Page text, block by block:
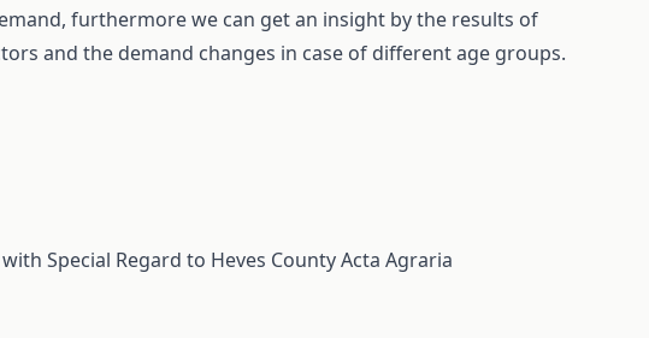
furthermore we can get an insight by the results of
and the demand changes in case of different age groups.
Special Regard to Heves CountyActa Agraria